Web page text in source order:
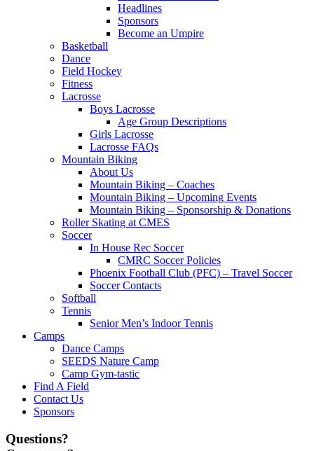
Headlines
Sponsors
Become an Umpire
Basketball
Dance
Field Hockey
Fitness
Lacrosse
Boys Lacrosse
Age Group Descriptions
Girls Lacrosse
Lacrosse FAQs
Mountain Biking
About Us
Mountain Biking – Coaches
Mountain Biking – Upcoming Events
Mountain Biking – Sponsorship & Donations
Roller Skating at CMES
Soccer
In House Rec Soccer
CMRC Soccer Policies
Phoenix Football Club (PFC) – Travel Soccer
Soccer Contacts
Softball
Tennis
Senior Men’s Indoor Tennis
Camps
Dance Camps
SEEDS Nature Camp
Camp Gym-tastic
Find A Field
Contact Us
Sponsors
Questions?